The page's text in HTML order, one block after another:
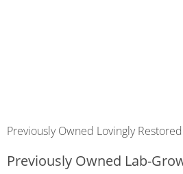
Previously Owned Lovingly Restored
Previously Owned Lab-